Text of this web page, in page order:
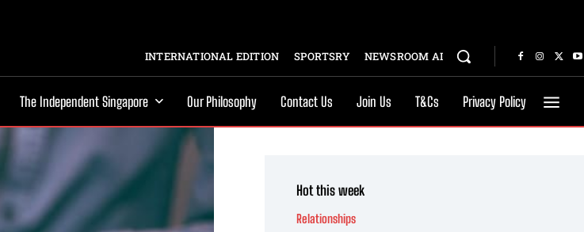
INTERNATIONAL EDITION SPORTSRY NEWSROOM AI
The Independent Singapore Our Philosophy Contact Us Join Us T&Cs Privacy Policy
Hot this week
Relationships